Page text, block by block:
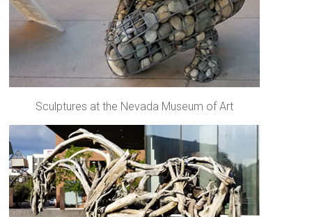
Sculptures at the Nevada Museum of Art